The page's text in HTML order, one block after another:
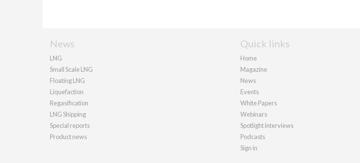
News
LNG
Small Scale LNG
Floating LNG
Liquefaction
Regasification
LNG Shipping
Special reports
Product news
Quick links
Home
Magazine
News
Events
White Papers
Webinars
Spotlight interviews
Podcasts
Sign in